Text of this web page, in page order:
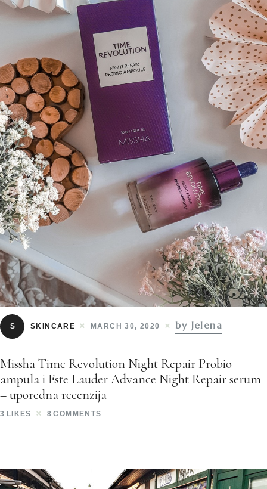
S SKINCARE MARCH 30, 2020 by Jelena
Missha Time Revolution Night Repair Probio
ampula i Este Lauder Advance Night Repair serum
– uporedna recenzija
3 LIKES 8 COMMENTS